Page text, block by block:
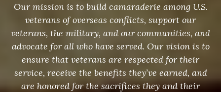
Our mission is to build camaraderie among U.S.
veterans of overseas conflicts, support our
veterans, the military, and our communities, and
advocate for all who have served. Our vision is to
ensure that veterans are respected for their
service, receive the benefits they’ve earned, and
are honored for the sacrifices they and their